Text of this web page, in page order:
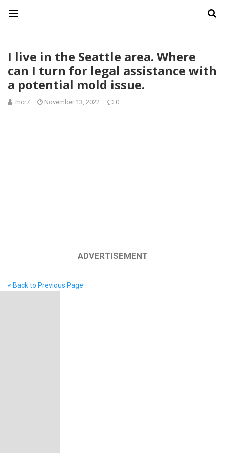
I live in the Seattle area. Where
can I turn for legal assistance with
a potential mold issue.
mcr7 November 13, 2022 0
ADVERTISEMENT
« Back to Previous Page